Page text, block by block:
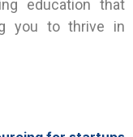
education that
you to thrive in